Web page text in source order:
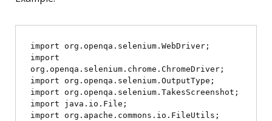
import org.openqa.selenium.WebDriver;
import
org.openqa.selenium.chrome.ChromeDriver;
import org.openqa.selenium.OutputType;
import org.openqa.selenium.TakesScreenshot;
import java.io.File;
import org.apache.commons.io.FileUtils;